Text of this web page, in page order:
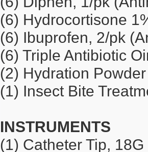
(6) Hydrocortisone
(6) Ibuprofen, 2/pk
(6) Triple Antibiotic
(2) Hydration Powder
(1) Insect Bite
INSTRUMENTS
(1) Catheter Tip, 18G